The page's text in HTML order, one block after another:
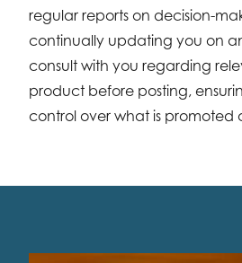
regular reports on decision-
continually updating you on
consult with you regarding
product before posting,
control over what is promoted